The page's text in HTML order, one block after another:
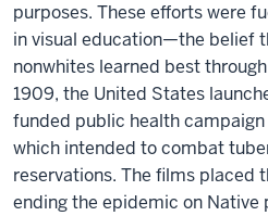
purposes. These efforts were
in visual education—the belief
nonwhites learned best
1909, the United States
funded public health
which intended to combat
reservations. The films placed
ending the epidemic on Native